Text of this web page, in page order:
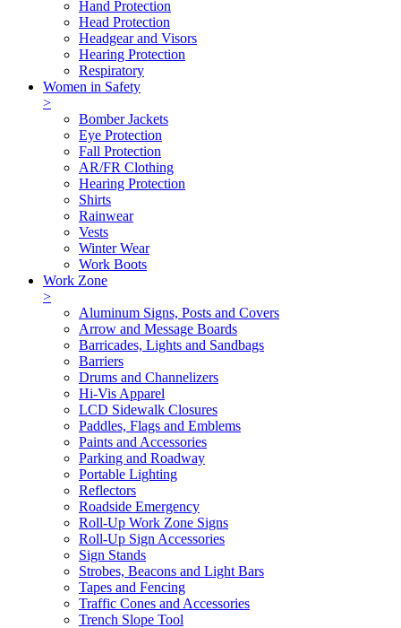
Hand Protection
Head Protection
Headgear and Visors
Hearing Protection
Respiratory
Women in Safety
>
Bomber Jackets
Eye Protection
Fall Protection
AR/FR Clothing
Hearing Protection
Shirts
Rainwear
Vests
Winter Wear
Work Boots
Work Zone
>
Aluminum Signs, Posts and Covers
Arrow and Message Boards
Barricades, Lights and Sandbags
Barriers
Drums and Channelizers
Hi-Vis Apparel
LCD Sidewalk Closures
Paddles, Flags and Emblems
Paints and Accessories
Parking and Roadway
Portable Lighting
Reflectors
Roadside Emergency
Roll-Up Work Zone Signs
Roll-Up Sign Accessories
Sign Stands
Strobes, Beacons and Light Bars
Tapes and Fencing
Traffic Cones and Accessories
Trench Slope Tool